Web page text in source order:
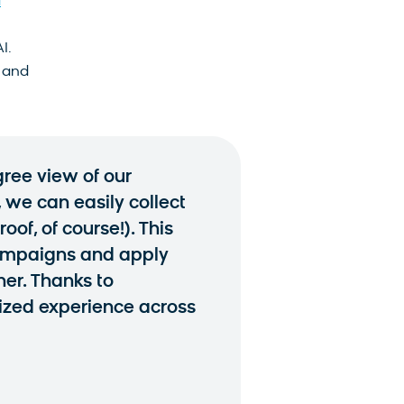
view of our
we can easily collect
of course!). This
and apply
Thanks to
experience across